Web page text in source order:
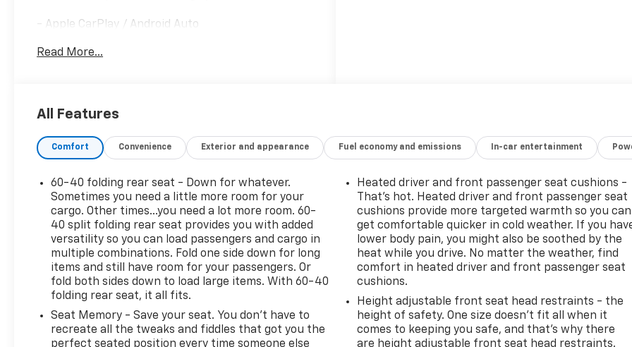
- Apple CarPlay / Android Auto
- Bluetooth®
The Accord EX-L is equipped with a 1.5T I4 DOHC 16V
shifting CVT transmission, providing a responsive
estimated 30 city / 38 highway MPG, this Honda
offers exceptional fuel economy to keep you on the
road longer.
Slip into the luxurious leather-trimmed interior and
enjoy the convenience of features like dual-zone
automatic climate control, a premium audio
system, and a power-adjustable driver's seat with
memory settings. The Accord's advanced safety
suite, including the Blind Spot Information (BSI)
System, gives you added peace of mind on the
Read More...
All Features
Comfort Convenience Exterior and appearance Fuel economy and emissions In-car entertainment
60-40 folding rear seat - Down for whatever.
Sometimes you need a little more room for your
cargo. Other times...you need a lot more room. 60-
40 split folding rear seat provides you with added
versatility so you can load passengers and cargo in
multiple combinations. Fold one side down for long
items and still have room for your passengers. Or
fold both sides down to load large items. With 60-40
folding rear seat, it all fits.
Seat Memory - Save your seat. You don’t have to
recreate all the tweaks and fiddles that got you the
perfect seated position every time someone else
Heated driver and front passenger seat cushions -
That’s hot. Heated driver and front passenger seat
cushions provide more targeted warmth so you can
get comfortable quicker in cold weather. If you
lower body pain, you might also be soothed by the
heat while you drive. No matter the weather, find
comfort in heated driver and front passenger seat
cushions.
Height adjustable front seat head restraints - the
height of safety. One size doesn’t fit all when it
comes to keeping you safe, and that’s why there
are height adjustable front seat head restraints.